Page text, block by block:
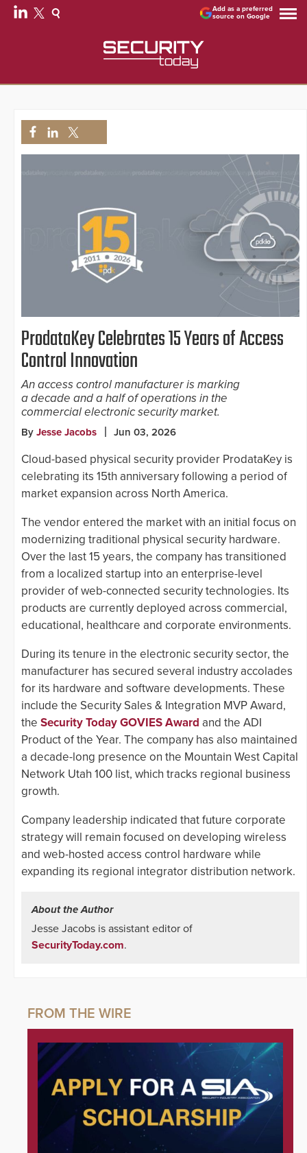
Add as a preferred
source on Google
ProdataKey Celebrates 15 Years of Access
Control Innovation
An access control manufacturer is marking
a decade and a half of operations in the
commercial electronic security market.
By Jesse Jacobs Jun 03, 2026
Cloud-based physical security provider ProdataKey is
celebrating its 15th anniversary following a period of
market expansion across North America.
The vendor entered the market with an initial focus on
modernizing traditional physical security hardware.
Over the last 15 years, the company has transitioned
from a localized startup into an enterprise-level
provider of web-connected security technologies. Its
products are currently deployed across commercial,
educational, healthcare and corporate environments.
During its tenure in the electronic security sector, the
manufacturer has secured several industry accolades
for its hardware and software developments. These
include the Security Sales & Integration MVP Award,
the Security Today GOVIES Award and the ADI
Product of the Year. The company has also maintained
a decade-long presence on the Mountain West Capital
Network Utah 100 list, which tracks regional business
growth.
Company leadership indicated that future corporate
strategy will remain focused on developing wireless
and web-hosted access control hardware while
expanding its regional integrator distribution network.
About the Author
Jesse Jacobs is assistant editor of
SecurityToday.com.